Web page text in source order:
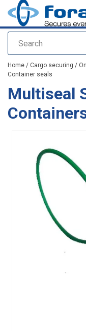
Search
added to your quote
Home / Cargo securing /
Container seals
Multiseal